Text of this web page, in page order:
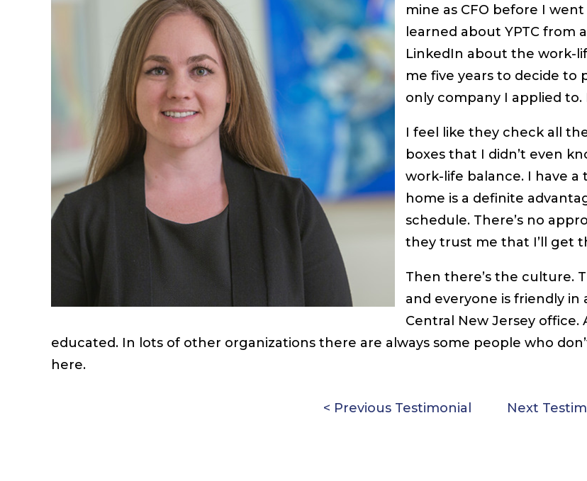
mine as CFO before I
learned about YPTC from
LinkedIn about the work-
me five years to decide to
only company I applied to.
I feel like they check all
boxes that I didn’t even
work-life balance. I have
home is a definite
schedule. There’s no
they trust me that I’ll get
Then there’s the culture.
and everyone is friendly
Central New Jersey office.
educated. In lots of other organizations there are always some people who
here.
< Previous Testimonial Next